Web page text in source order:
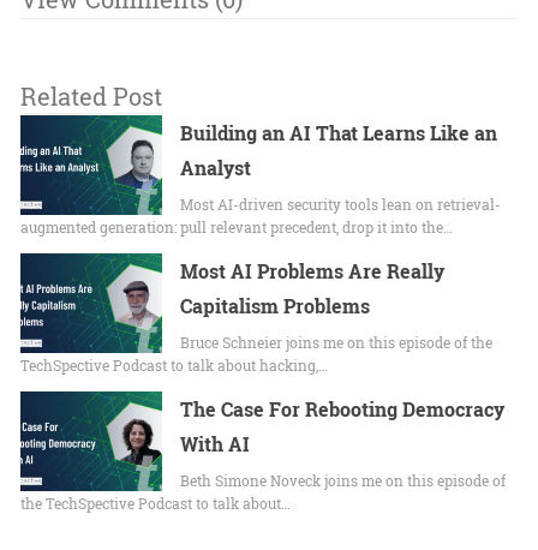
Related Post
Building an AI That Learns Like an
Analyst
Most AI-driven security tools lean on retrieval-
augmented generation: pull relevant precedent, drop it into the…
Most AI Problems Are Really
Capitalism Problems
Bruce Schneier joins me on this episode of the
TechSpective Podcast to talk about hacking,…
The Case For Rebooting Democracy
With AI
Beth Simone Noveck joins me on this episode of
the TechSpective Podcast to talk about…